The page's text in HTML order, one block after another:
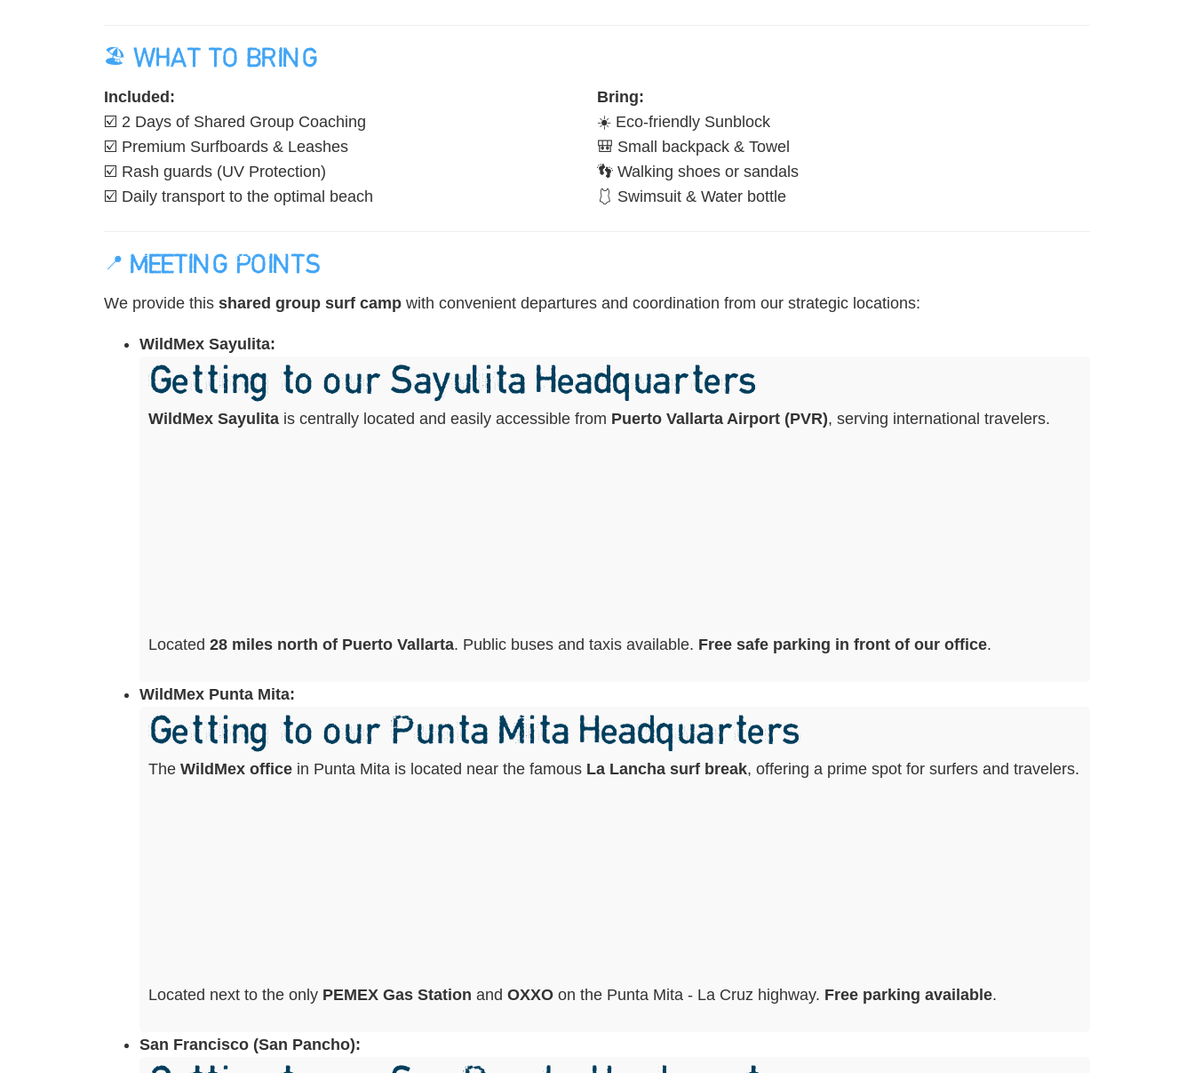
🏖️ WHAT TO BRING
Included:
☑️ 2 Days of Shared Group Coaching
☑️ Premium Surfboards & Leashes
☑️ Rash guards (UV Protection)
☑️ Daily transport to the optimal beach
Bring:
☀️ Eco-friendly Sunblock
🎒 Small backpack & Towel
👣 Walking shoes or sandals
🩱 Swimsuit & Water bottle
📍 MEETING POINTS
We provide this shared group surf camp with convenient departures and coordination from our strategic locations:
WildMex Sayulita:
Getting to our Sayulita Headquarters
WildMex Sayulita is centrally located and easily accessible from Puerto Vallarta Airport (PVR), serving international travelers.
Located 28 miles north of Puerto Vallarta. Public buses and taxis available. Free safe parking in front of our office.
WildMex Punta Mita:
Getting to our Punta Mita Headquarters
The WildMex office in Punta Mita is located near the famous La Lancha surf break, offering a prime spot for surfers and travelers.
Located next to the only PEMEX Gas Station and OXXO on the Punta Mita - La Cruz highway. Free parking available.
San Francisco (San Pancho):